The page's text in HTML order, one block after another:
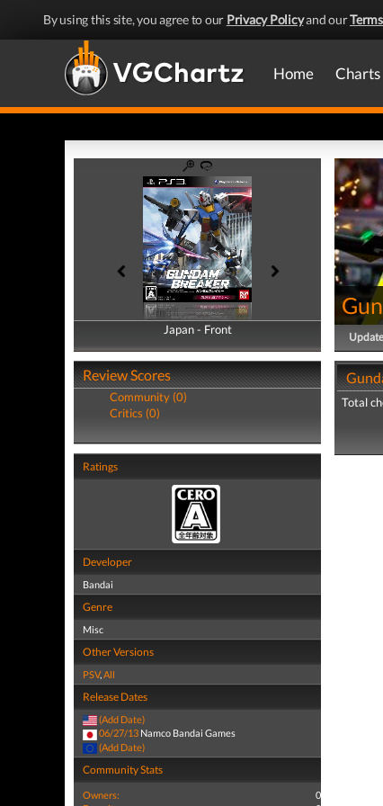
By using this site, you agree to our Privacy Policyand our
Home Charts
Japan - Front
Japan - Back
Review Scores
Community (0)
Critics (0)
Ratings
Developer
Bandai
Genre
Misc
Other Versions
PSV,All
Release Dates
(Add Date)
06/27/13 Namco Bandai Games
(Add Date)
Community Stats
Owners:
0
Total